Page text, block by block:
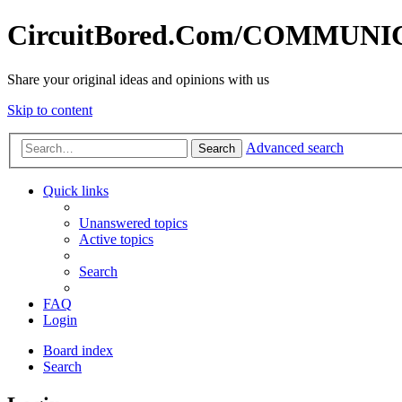
CircuitBored.Com/
Share your original ideas and opinions with us
Skip to content
Search Advanced search
Quick links
Unanswered topics
Active topics
Search
FAQ
Login
Board index
Search